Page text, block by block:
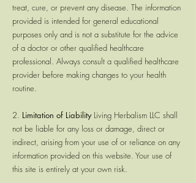
treat, cure, or prevent any disease. The information
provided is intended for general educational
purposes only and is not a substitute for the advice
of a doctor or other qualified healthcare
professional. Always consult a qualified healthcare
provider before making changes to your health
routine.
2. Limitation of LiabilityLiving Herbalism LLC shall
not be liable for any loss or damage, direct or
indirect, arising from your use of or reliance on any
information provided on this website. Your use of
this site is entirely at your own risk.